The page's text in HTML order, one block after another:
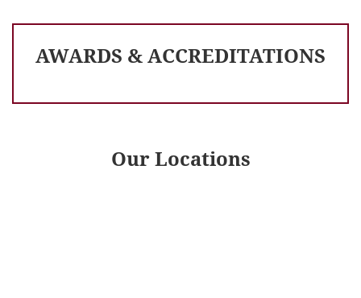
AWARDS & ACCREDITATIONS
Our Locations